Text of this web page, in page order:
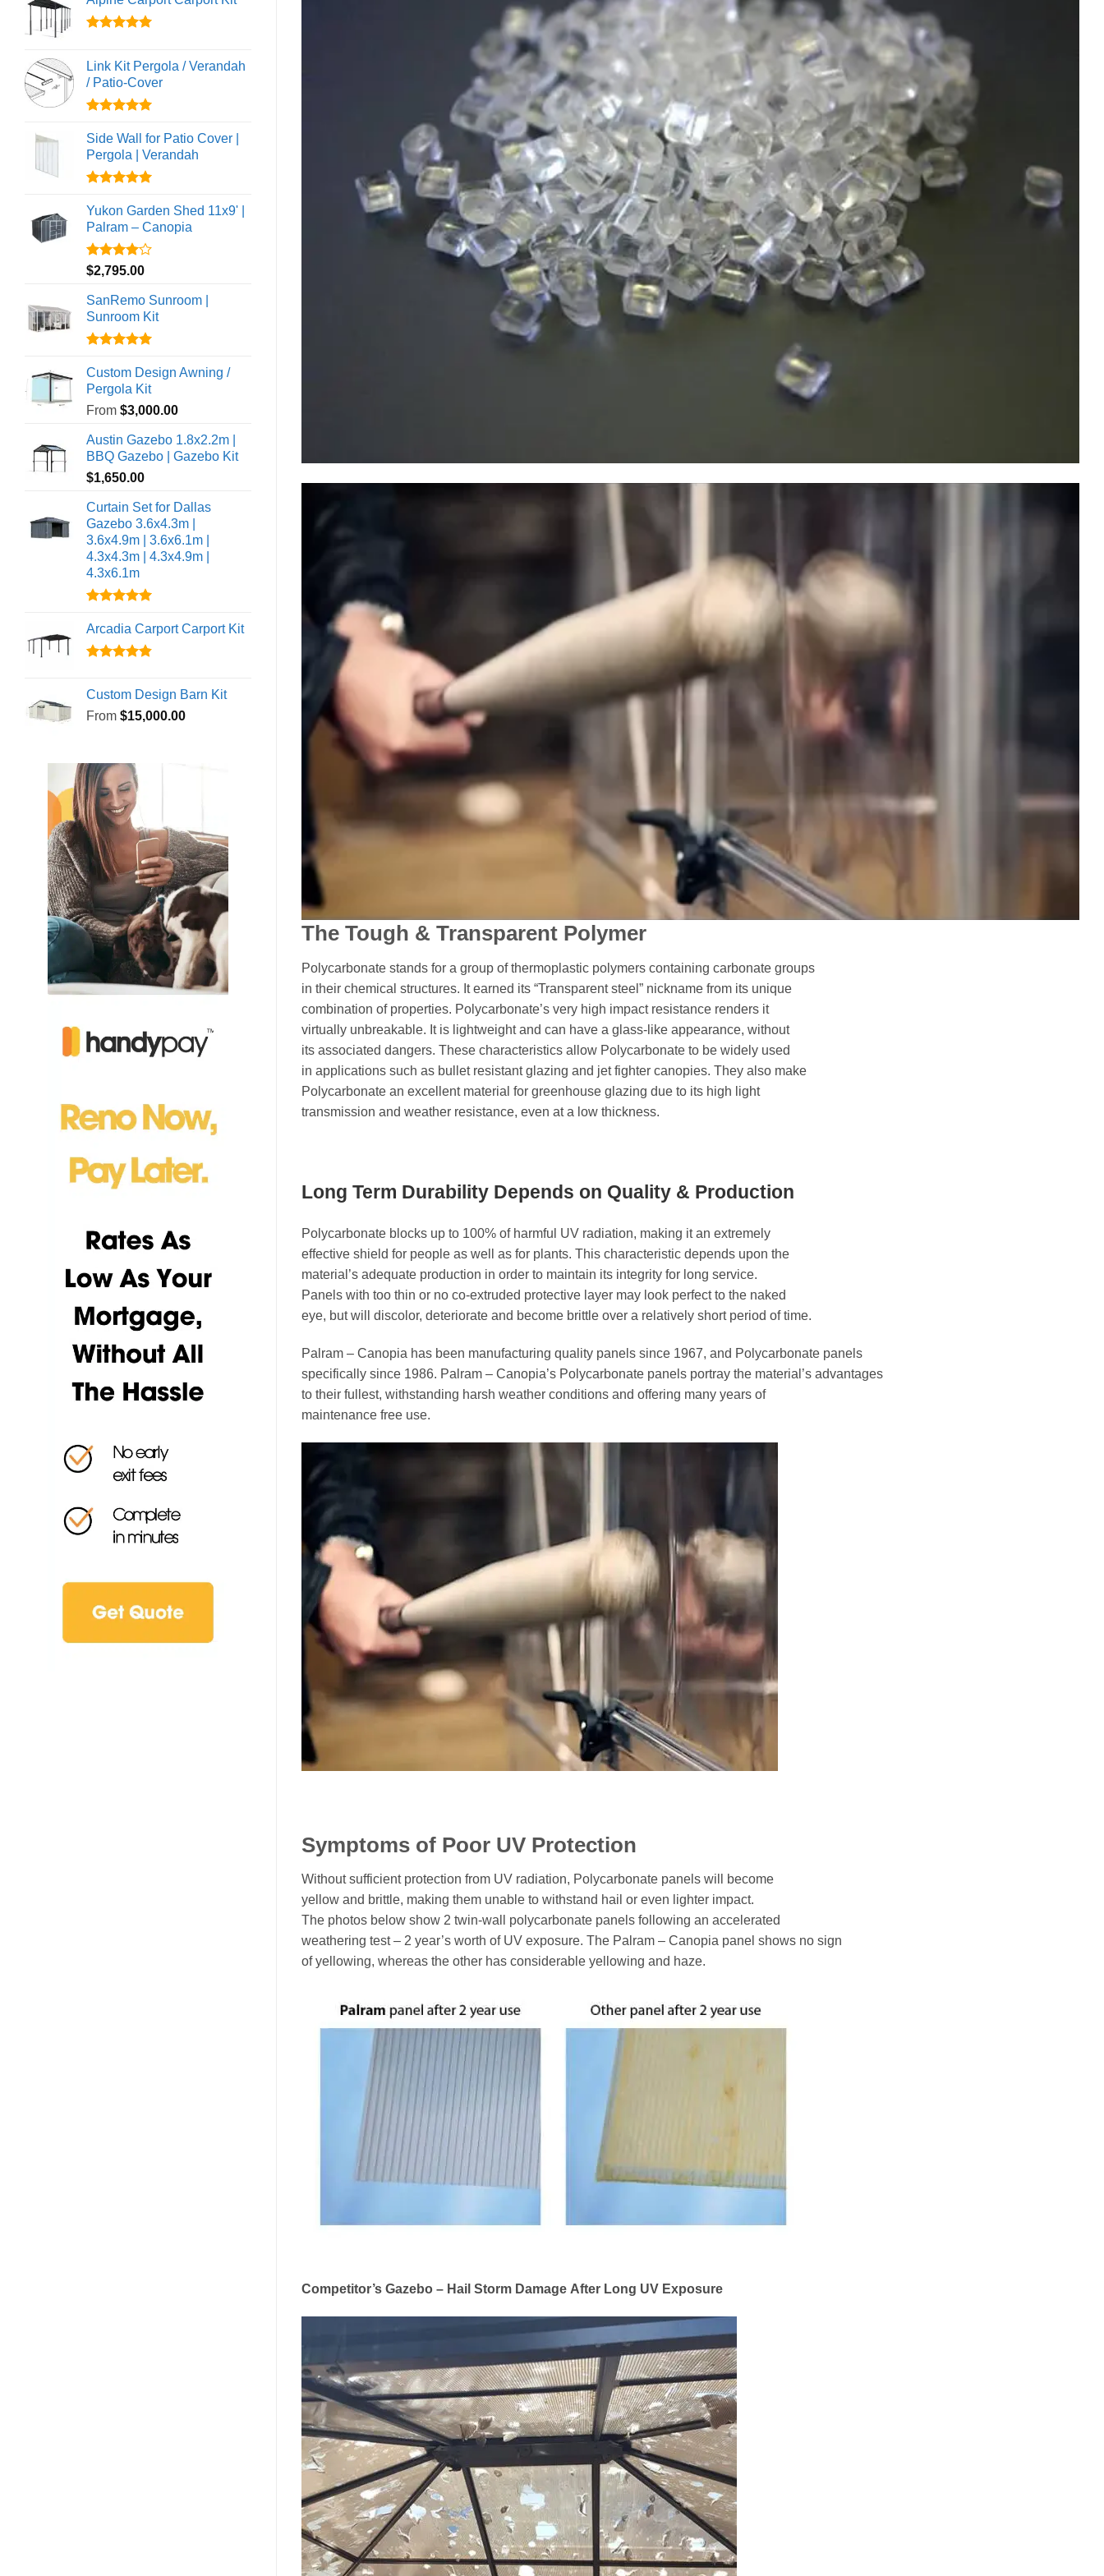
Link Kit Pergola / Verandah
/ Patio-Cover
out of 5
Side Wall for Patio Cover |
Pergola | Verandah
out of 5
Yukon Garden Shed 11x9' |
Palram – Canopia
Rated
of 5
$2,795.00
SanRemo Sunroom |
Sunroom Kit
out of 5
Custom Design Awning /
Pergola Kit
From $3,000.00
Austin Gazebo 1.8x2.2m |
BBQ Gazebo | Gazebo Kit
$1,650.00
Curtain Set for Dallas
Gazebo 3.6x4.3m |
3.6x4.9m | 3.6x6.1m |
4.3x4.3m | 4.3x4.9m |
4.3x6.1m
out of 5
Arcadia Carport Carport Kit
Custom Design Barn Kit
From $15,000.00
The Tough & Transparent Polymer
Polycarbonate stands for a group of thermoplastic polymers containing carbonate groups
in their chemical structures. It earned its “Transparent steel” nickname from its unique
combination of properties. Polycarbonate’s very high impact resistance renders it
virtually unbreakable. It is lightweight and can have a glass-like appearance, without
its associated dangers. These characteristics allow Polycarbonate to be widely used
in applications such as bullet resistant glazing and jet fighter canopies. They also make
Polycarbonate an excellent material for greenhouse glazing due to its high light
transmission and weather resistance, even at a low thickness.
Long Term Durability Depends on Quality & Production
Polycarbonate blocks up to 100% of harmful UV radiation, making it an extremely
effective shield for people as well as for plants. This characteristic depends upon the
material’s adequate production in order to maintain its integrity for long service.
Panels with too thin or no co-extruded protective layer may look perfect to the naked
eye, but will discolor, deteriorate and become brittle over a relatively short period of time.
Palram – Canopia has been manufacturing quality panels since 1967, and Polycarbonate panels
specifically since 1986. Palram – Canopia’s Polycarbonate panels portray the material’s advantages
to their fullest, withstanding harsh weather conditions and offering many years of
maintenance free use.
Symptoms of Poor UV Protection
Without sufficient protection from UV radiation, Polycarbonate panels will become
yellow and brittle, making them unable to withstand hail or even lighter impact.
The photos below show 2 twin-wall polycarbonate panels following an accelerated
weathering test – 2 year’s worth of UV exposure. The Palram – Canopia panel shows no sign
of yellowing, whereas the other has considerable yellowing and haze.
Competitor’s Gazebo – Hail Storm Damage After Long UV Exposure